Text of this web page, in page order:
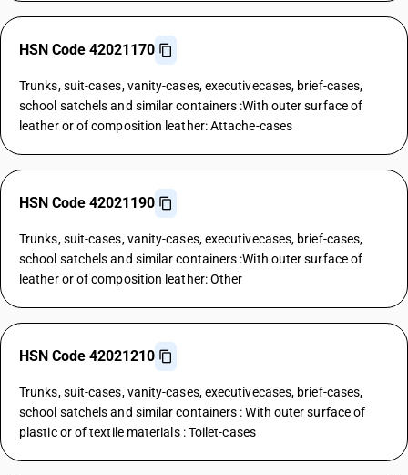
HSN Code 42021170
Trunks, suit-cases, vanity-cases, executivecases, brief-cases,
school satchels and similar containers :With outer surface of
leather or of composition leather: Attache-cases
HSN Code 42021190
Trunks, suit-cases, vanity-cases, executivecases, brief-cases,
school satchels and similar containers :With outer surface of
leather or of composition leather: Other
HSN Code 42021210
Trunks, suit-cases, vanity-cases, executivecases, brief-cases,
school satchels and similar containers : With outer surface of
plastic or of textile materials : Toilet-cases